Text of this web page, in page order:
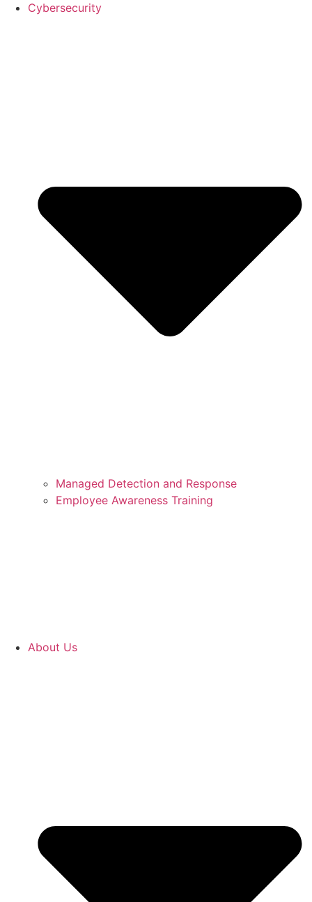
Cybersecurity
Managed Detection and Response
Employee Awareness Training
About Us